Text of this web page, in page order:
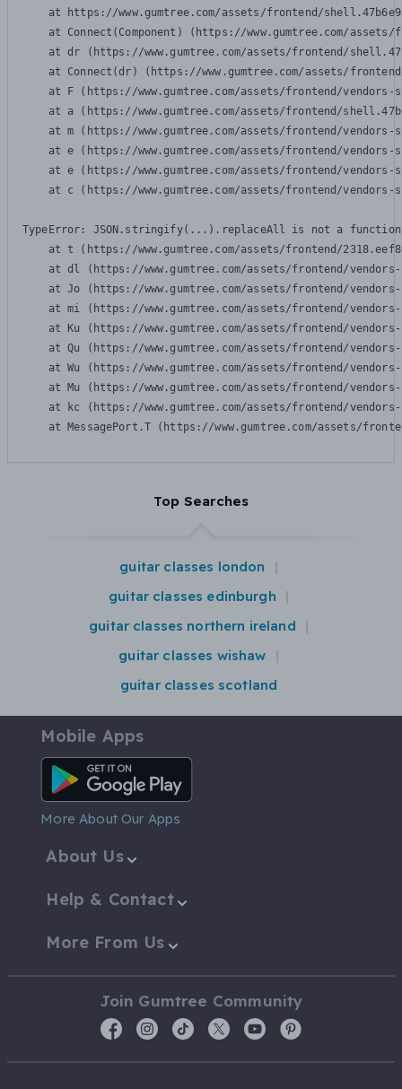
at https://www.gumtree.com/assets/frontend/
at Connect(Component) (https://www.gumtree.com/
at dr (https://www.gumtree.com/assets/frontend/
at Connect(dr) (https://www.gumtree.com/assets/
at F (https://www.gumtree.com/assets/frontend/
at a (https://www.gumtree.com/assets/frontend/
at m (https://www.gumtree.com/assets/frontend/
at e (https://www.gumtree.com/assets/frontend/
at e (https://www.gumtree.com/assets/frontend/
at c (https://www.gumtree.com/assets/frontend/
TypeError: JSON.stringify(...).replaceAll is not a function
at t (https://www.gumtree.com/assets/frontend/
at dl (https://www.gumtree.com/assets/frontend/
at Jo (https://www.gumtree.com/assets/frontend/
at mi (https://www.gumtree.com/assets/frontend/
at Ku (https://www.gumtree.com/assets/frontend/
at Qu (https://www.gumtree.com/assets/frontend/
at Wu (https://www.gumtree.com/assets/frontend/
at Mu (https://www.gumtree.com/assets/frontend/
at kc (https://www.gumtree.com/assets/frontend/
at MessagePort.T (https://www.gumtree.com/assets/
Top Searches
guitar classes london
guitar classes edinburgh
guitar classes northern ireland
guitar classes wishaw
guitar classes scotland
Mobile Apps
Android App
More About Our Apps
About Us
Help & Contact
More From Us
Join Gumtree Community